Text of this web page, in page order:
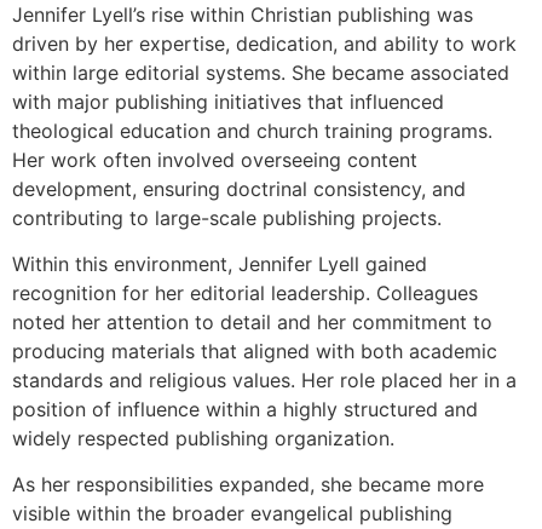
Jennifer Lyell’s rise within Christian publishing was
driven by her expertise, dedication, and ability to work
within large editorial systems. She became associated
with major publishing initiatives that influenced
theological education and church training programs.
Her work often involved overseeing content
development, ensuring doctrinal consistency, and
contributing to large-scale publishing projects.
Within this environment, Jennifer Lyell gained
recognition for her editorial leadership. Colleagues
noted her attention to detail and her commitment to
producing materials that aligned with both academic
standards and religious values. Her role placed her in a
position of influence within a highly structured and
widely respected publishing organization.
As her responsibilities expanded, she became more
visible within the broader evangelical publishing